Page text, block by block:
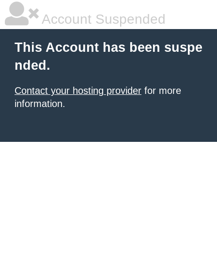
Account Suspended
This Account has been suspe
nded.
Contact your hosting provider for more
information.